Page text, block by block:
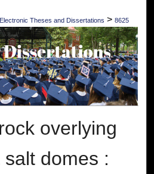
Electronic Theses and Dissertations > 8625
overlying
domes :